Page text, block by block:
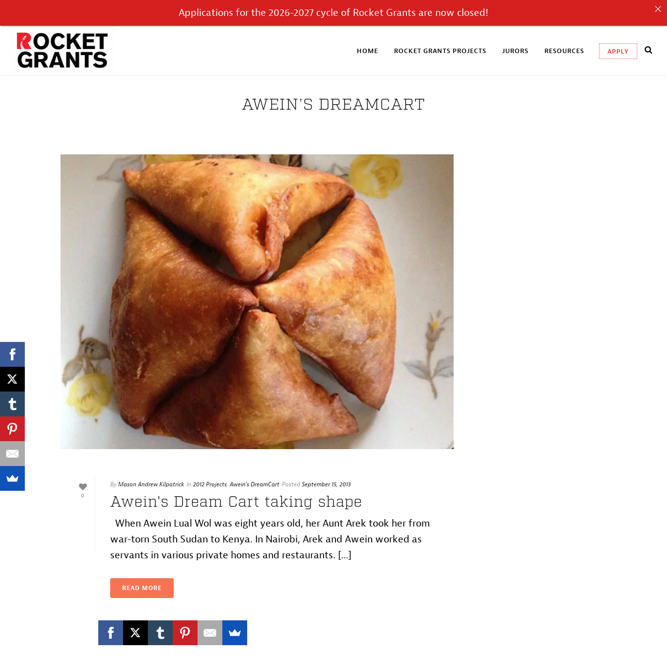
HOME ROCKET GRANTS PROJECTS JURORS RESOURCES APPLY
AWEIN’S DREAMCART
0
ByMason Andrew Kilpatrick In 2012 Projects,Awein's DreamCart PostedSeptember 15, 2013
Awein's Dream Cart taking shape
When Awein Lual Wol was eight years old, her Aunt Arek took her from
war-torn South Sudan to Kenya. In Nairobi, Arek and Awein worked as
servants in various private homes and restaurants. [...]
READ MORE
Applications for the 2026-2027 cycle of Rocket Grants are now closed!